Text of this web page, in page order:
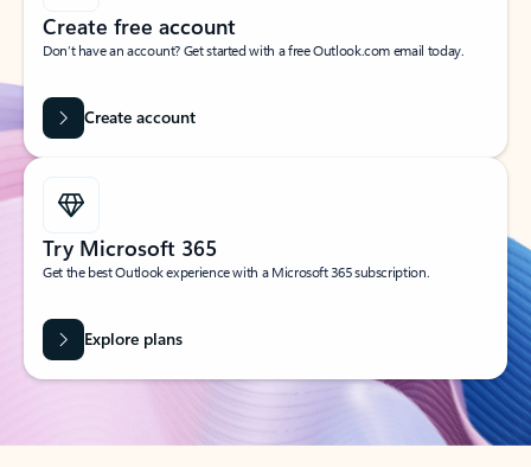
Create free account
Don’t have an account? Get started with a free Outlook.com email today.
Create account
Try Microsoft 365
Get the best Outlook experience with a Microsoft 365 subscription.
Explore plans